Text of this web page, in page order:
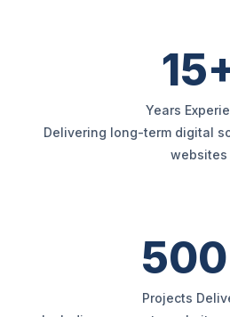
Years
Delivering long-term digital
websites
Projects